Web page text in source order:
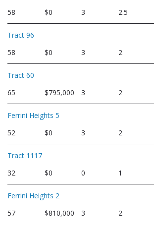
58
$0 3 2.5
Tract 96
58
$0 3 2
Tract 60
65
$795,000 3 2
Ferrini Heights 5
52
$0 3 2
Tract 1117
32
$0 0 1
Ferrini Heights 2
57
$810,000 3 2